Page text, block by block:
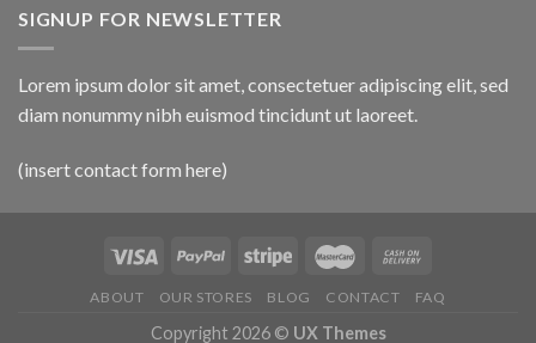
SIGNUP FOR NEWSLETTER
Lorem ipsum dolor sit amet, consectetuer adipiscing elit, sed
diam nonummy nibh euismod tincidunt ut laoreet.
(insert contact form here)
ABOUT OUR STORES BLOG CONTACT FAQ
Copyright 2026 © UX Themes